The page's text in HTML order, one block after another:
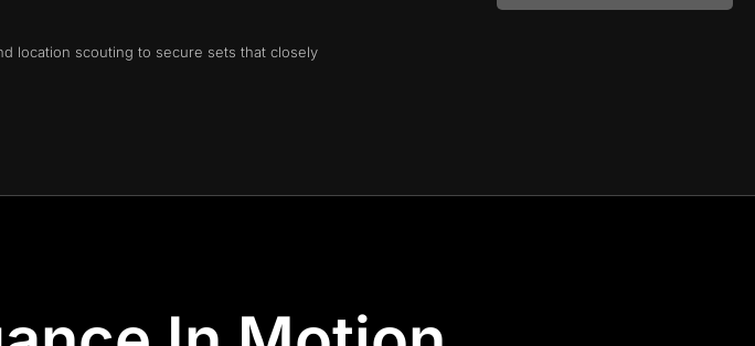
location scouting to secure sets that closely